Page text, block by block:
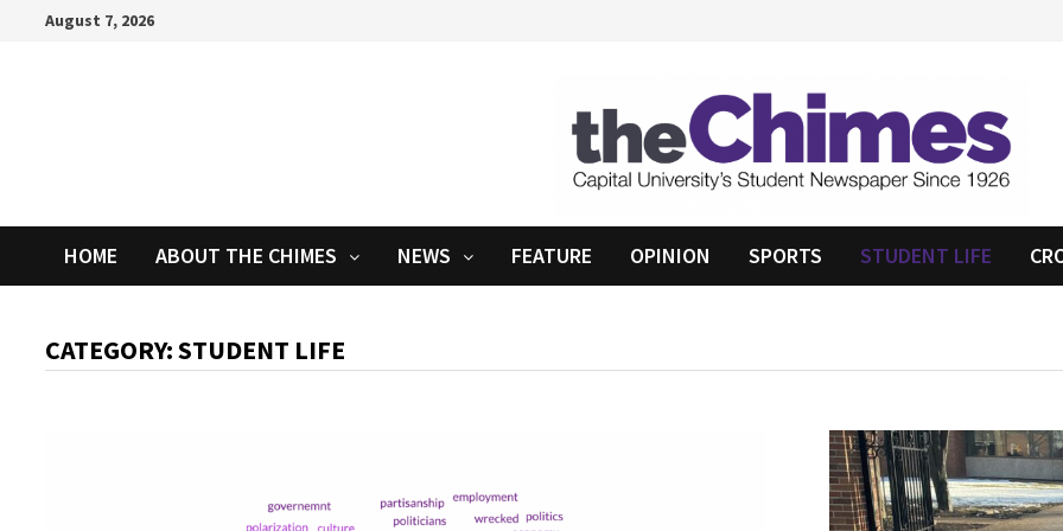
August 7, 2026
HOME ABOUT THE CHIMES NEWS FEATURE OPINION SPORTS STUDENT LIFE
CATEGORY:STUDENT LIFE